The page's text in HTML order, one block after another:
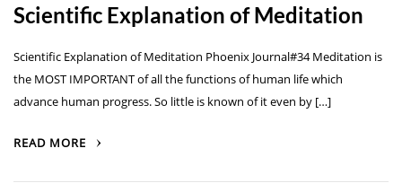
Scientific Explanation of Meditation
Scientific Explanation of Meditation Phoenix Journal#34 Meditation is
the MOST IMPORTANT of all the functions of human life which
advance human progress. So little is known of it even by […]
READ MORE